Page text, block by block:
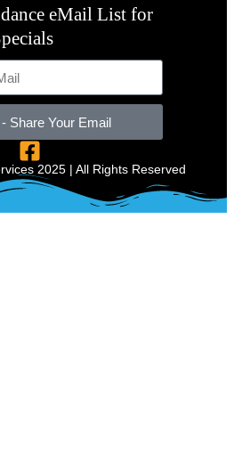
eMail List for
Share Your Email
2025 | All Rights Reserved